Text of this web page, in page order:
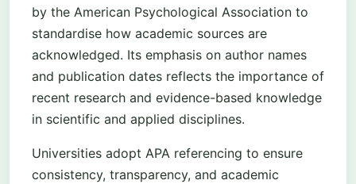
by the American Psychological Association to
standardise how academic sources are
acknowledged. Its emphasis on author names
and publication dates reflects the importance of
recent research and evidence-based knowledge
in scientific and applied disciplines.
Universities adopt APA referencing to ensure
consistency, transparency, and academic